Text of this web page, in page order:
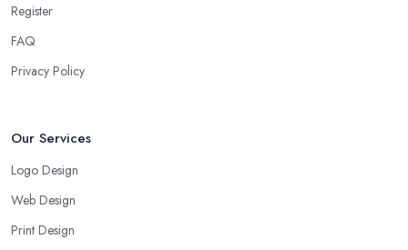
Register
FAQ
Privacy Policy
Our Services
Logo Design
Web Design
Print Design